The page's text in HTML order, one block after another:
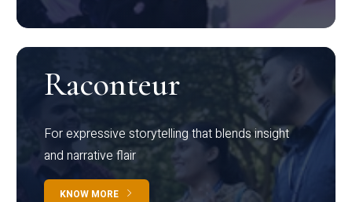
Raconteur
For expressive storytelling that blends insight
and narrative flair
KNOW MORE